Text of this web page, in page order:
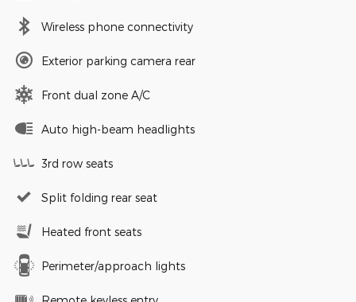
Wireless phone connectivity
Exterior parking camera rear
Front dual zone A/C
Auto high-beam headlights
3rd row seats
Split folding rear seat
Heated front seats
Perimeter/approach lights